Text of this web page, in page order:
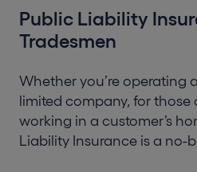
Public Liability
Tradesmen
Whether you’re operating
limited company, for
working in a customer’s
Liability Insurance is a no-